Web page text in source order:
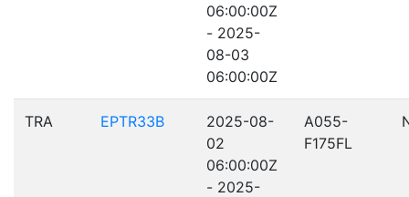
06:00:00Z
- 2025-
08-03
06:00:00Z
TRA EPTR33B
2025-08-
02
06:00:00Z
- 2025-
A055-
F175FL